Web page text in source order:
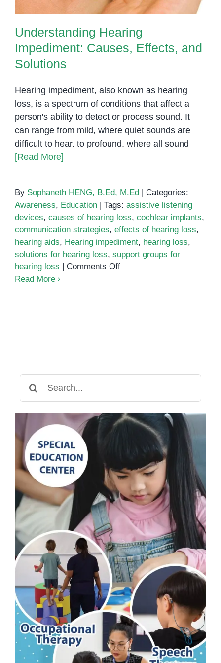
Understanding Hearing
Impediment: Causes, Effects, and
Solutions
Hearing impediment, also known as hearing
loss, is a spectrum of conditions that affect a
person's ability to detect or process sound. It
can range from mild, where quiet sounds are
difficult to hear, to profound, where all sound
[Read More]
By Sophaneth HENG, B.Ed, M.Ed
Categories:
Awareness, Education Tags: assistive listening
devices, causes of hearing loss, cochlear implants,
communication strategies, effects of hearing loss,
hearing aids, Hearing impediment, hearing loss,
solutions for hearing loss, support groups for
hearing loss
Comments Offon
Read More
for: